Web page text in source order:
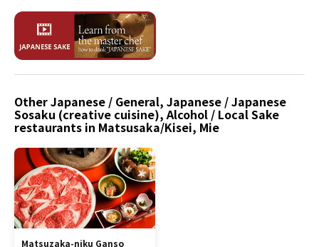
Other Japanese / General, Japanese / Japanese
Sosaku (creative cuisine), Alcohol / Local Sake
restaurants in Matsusaka/Kisei, Mie
Matsuzaka-niku Ganso